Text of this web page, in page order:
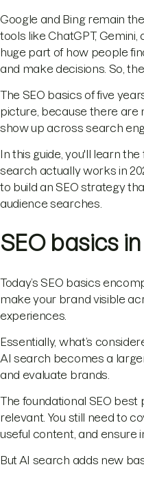
Google and Bing remain
tools like ChatGPT,
huge part of how people
and make decisions. So,
The SEO basics of five
picture, because there are
show up across search
In this guide, you'll learn
search actually works in
to build an SEO strategy
audience searches.
SEO basics
Today’s SEO basics
make your brand visible
experiences.
Essentially, what’s
AI search becomes a
and evaluate brands.
The foundational SEO
relevant. You still need to
useful content, and ensure
But AI search adds new